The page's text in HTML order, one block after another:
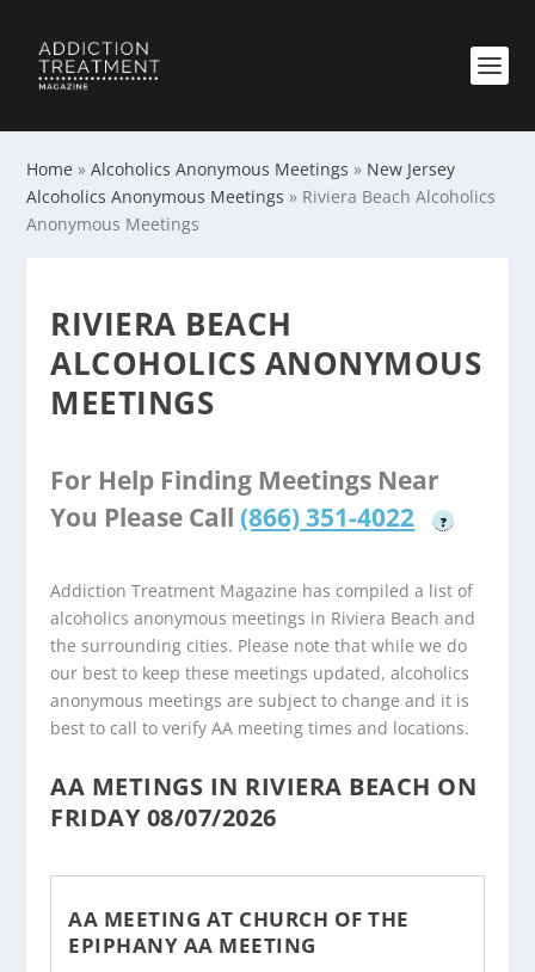
Home »Alcoholics Anonymous Meetings » New Jersey
Alcoholics Anonymous Meetings » Riviera Beach Alcoholics
Anonymous Meetings
RIVIERA BEACH
ALCOHOLICS ANONYMOUS
MEETINGS
For Help Finding Meetings Near
You Please Call (866) 351-4022 ?
Addiction Treatment Magazine has compiled a list of
alcoholics anonymous meetings in Riviera Beach and
the surrounding cities. Please note that while we do
our best to keep these meetings updated, alcoholics
anonymous meetings are subject to change and it is
best to call to verify AA meeting times and locations.
AA METINGS IN RIVIERA BEACH ON
FRIDAY 08/07/2026
AA MEETING AT CHURCH OF THE
EPIPHANY AA MEETING